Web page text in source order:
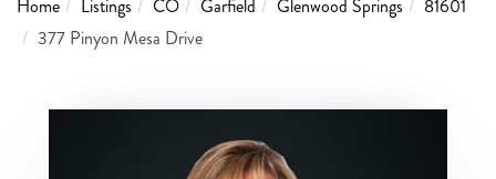
Home
Listings CO Garfield Glenwood Springs
81601
377 Pinyon Mesa Drive